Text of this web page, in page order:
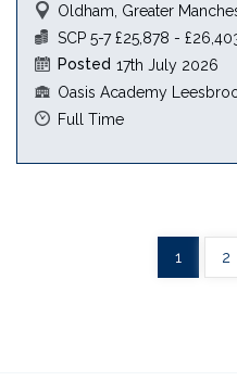
Oldham, Greater
Posted 17th July 2026
Oasis Academy
Full Time
1 2